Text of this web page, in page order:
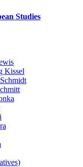
Studies
Kissel